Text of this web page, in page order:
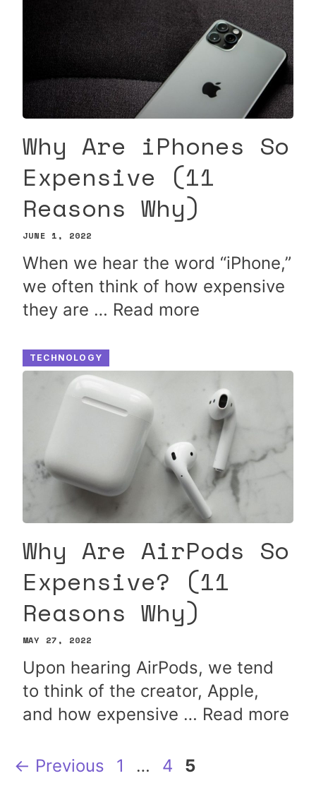
Why Are iPhones So
Expensive (11
Reasons Why)
JUNE 1, 2022
When we hear the word “iPhone,”
we often think of how expensive
they are … Read more
TECHNOLOGY
Why Are AirPods So
Expensive? (11
Reasons Why)
MAY 27, 2022
Upon hearing AirPods, we tend
to think of the creator, Apple,
and how expensive … Read more
← Previous Page
1 … Page
4 Page
5